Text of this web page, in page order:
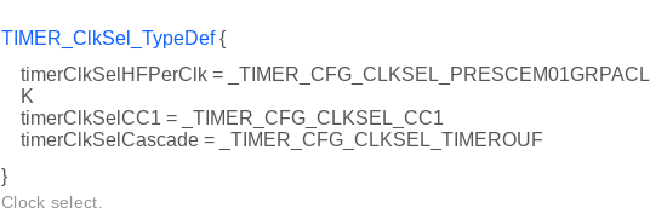
TIMER_ClkSel_TypeDef{
timerClkSelHFPerClk = _TIMER_CFG_CLKSEL_PRESCEM01GRPACL
K
timerClkSelCC1 = _TIMER_CFG_CLKSEL_CC1
timerClkSelCascade = _TIMER_CFG_CLKSEL_TIMEROUF
}
Clock select.